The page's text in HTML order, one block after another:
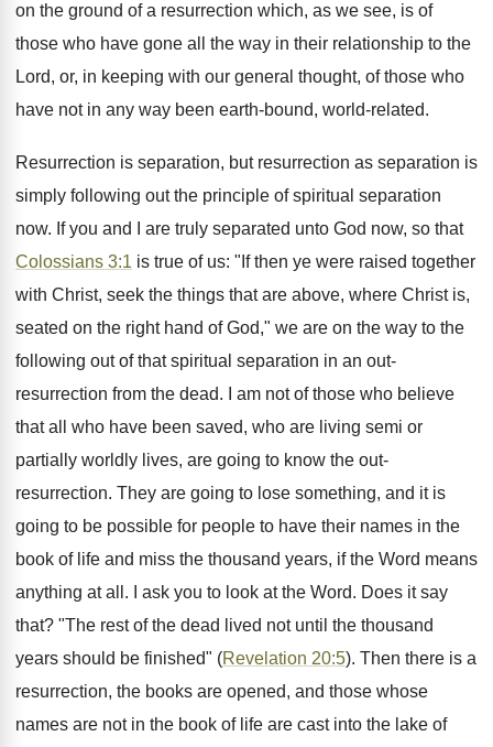
on the ground of a resurrection which, as we see, is of
those who have gone all the way in their relationship to the
Lord, or, in keeping with our general thought, of those who
have not in any way been earth-bound, world-related.
Resurrection is separation, but resurrection as separation is
simply following out the principle of spiritual separation
now. If you and I are truly separated unto God now, so that
Colossians 3:1 is true of us: "If then ye were raised together
with Christ, seek the things that are above, where Christ is,
seated on the right hand of God," we are on the way to the
following out of that spiritual separation in an out-
resurrection from the dead. I am not of those who believe
that all who have been saved, who are living semi or
partially worldly lives, are going to know the out-
resurrection. They are going to lose something, and it is
going to be possible for people to have their names in the
book of life and miss the thousand years, if the Word means
anything at all. I ask you to look at the Word. Does it say
that? "The rest of the dead lived not until the thousand
years should be finished" (Revelation 20:5). Then there is a
resurrection, the books are opened, and those whose
names are not in the book of life are cast into the lake of